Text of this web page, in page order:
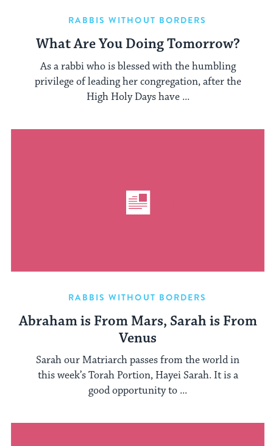
RABBIS WITHOUT BORDERS
What Are You Doing Tomorrow?
As a rabbi who is blessed with the humbling
privilege of leading her congregation, after the
High Holy Days have ...
RABBIS WITHOUT BORDERS
Abraham is From Mars, Sarah is From
Venus
Sarah our Matriarch passes from the world in
this week’s Torah Portion, Hayei Sarah. It is a
good opportunity to ...